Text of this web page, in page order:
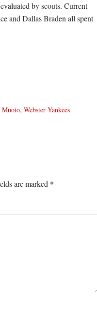
by scouts. Current
and Dallas Braden all spent
Muoio, Webster Yankees
are marked *